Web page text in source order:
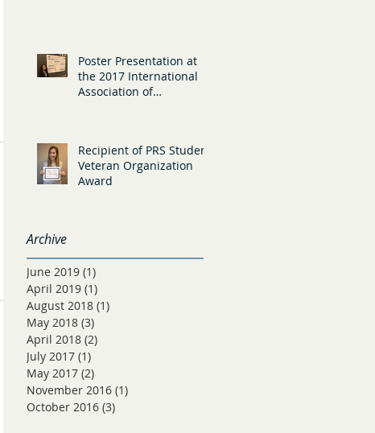
Poster Presentation at
the 2017 International
Association of
Recipient of PRS Student
Veteran Organization
Award
Archive
June 2019 (1)
April 2019 (1)
August 2018 (1)
May 2018 (3)
April 2018 (2)
July 2017 (1)
May 2017 (2)
November 2016 (1)
October 2016 (3)